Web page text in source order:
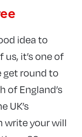
idea to
it’s one of
get round to
of England’s
UK’s
write your will